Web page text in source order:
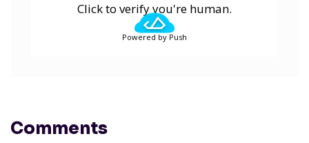
Click to verify you're human.
Powered by Push
Comments